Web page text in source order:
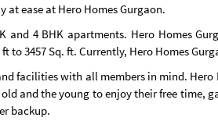
ease at Hero Homes Gurgaon.
and 4 BHK apartments. Hero Homes
to 3457 Sq. ft. Currently, Hero Homes
facilities with all members in mind.
and the young to enjoy their free time,
backup.